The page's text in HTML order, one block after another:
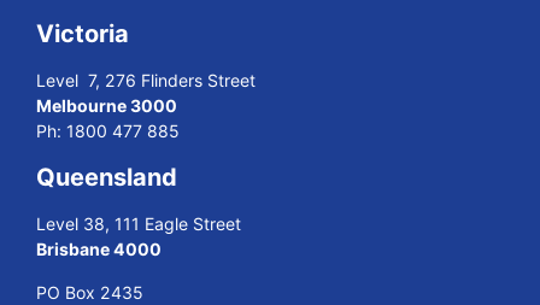
Victoria
Level 7, 276 Flinders Street
Melbourne 3000
Ph: 1800 477 885
Queensland
Level 38, 111 Eagle Street
Brisbane 4000
PO Box 2435